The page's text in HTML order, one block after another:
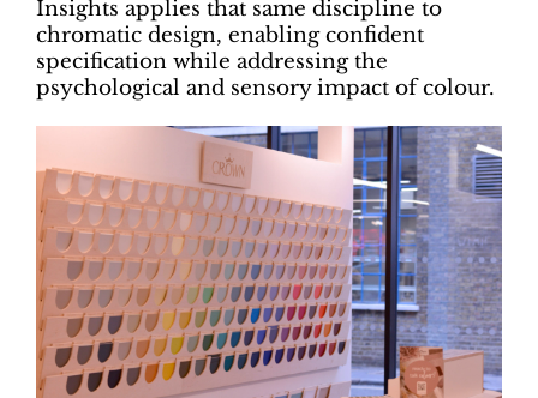
Insights applies that same discipline to
chromatic design, enabling confident
specification while addressing the
psychological and sensory impact of colour.